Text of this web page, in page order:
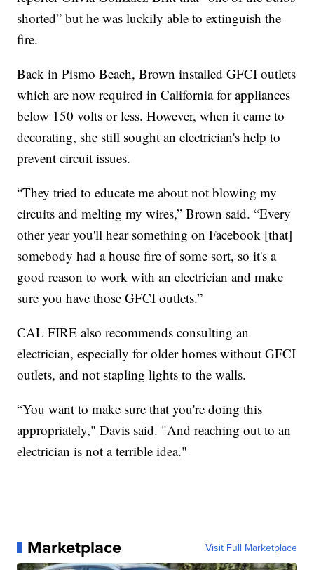
shorted” but he was luckily able to extinguish the
fire.
Back in Pismo Beach, Brown installed GFCI outlets
which are now required in California for appliances
below 150 volts or less. However, when it came to
decorating, she still sought an electrician's help to
prevent circuit issues.
“They tried to educate me about not blowing my
circuits and melting my wires,” Brown said. “Every
other year you'll hear something on Facebook [that]
somebody had a house fire of some sort, so it's a
good reason to work with an electrician and make
sure you have those GFCI outlets.”
CAL FIRE also recommends consulting an
electrician, especially for older homes without GFCI
outlets, and not stapling lights to the walls.
“You want to make sure that you're doing this
appropriately," Davis said. "And reaching out to an
electrician is not a terrible idea."
Marketplace Visit Full Marketplace